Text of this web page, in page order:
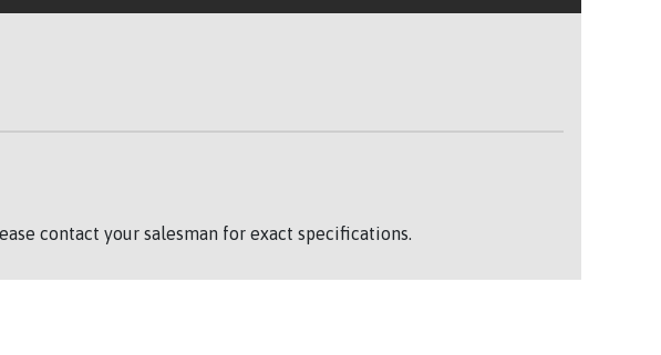
contact your salesman for exact specifications.